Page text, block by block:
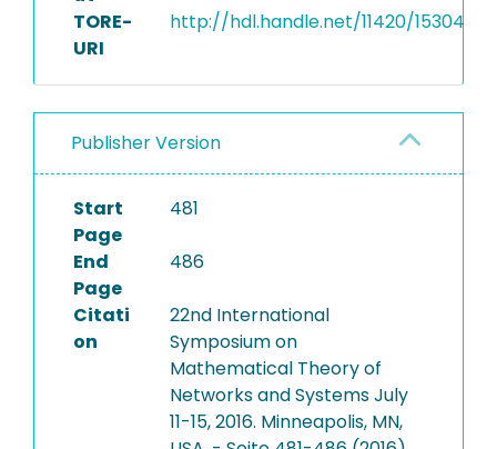
TORE-
URI
http://hdl.handle.net/11420/15304
Publisher Version
Start
Page
481
End
Page
486
Citati
on
22nd International
Symposium on
Mathematical Theory of
Networks and Systems July
11-15, 2016. Minneapolis, MN,